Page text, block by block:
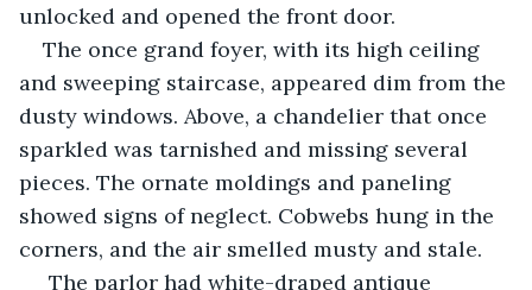
unlocked and opened the front door.
The once grand foyer, with its high ceiling
and sweeping staircase, appeared dim from the
dusty windows. Above, a chandelier that once
sparkled was tarnished and missing several
pieces. The ornate moldings and paneling
showed signs of neglect. Cobwebs hung in the
corners, and the air smelled musty and stale.
The parlor had white-draped antique